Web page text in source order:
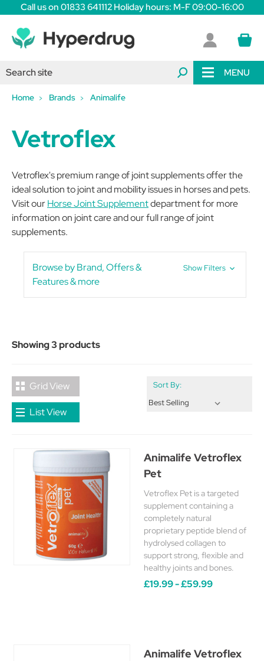
Call us on 01833 641112 Holiday hours: M-F 09:00-16:00
MENU
Home Brands Animalife
Vetroflex
Vetroflex's premium range of joint supplements offer the
ideal solution to joint and mobility issues in horses and pets.
Visit ourHorse Joint Supplementdepartment for more
information on joint care and our full range of joint
supplements.
Browse by Brand, Offers &
Features & more
Show Filters
Showing 3 products
Grid View
List View
Sort By:
Animalife Vetroflex
Pet
Vetroflex Pet is a targeted
supplement containing a
completely natural
proprietary peptide blend of
hydrolysed collagen to
support strong, flexible and
healthy joints and bones.
£19.99 - £59.99
Animalife Vetroflex